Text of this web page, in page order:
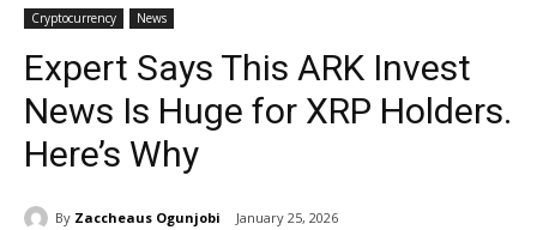
Cryptocurrency News
Expert Says This ARK Invest
News Is Huge for XRP Holders.
Here’s Why
By Zaccheaus Ogunjobi January 25, 2026